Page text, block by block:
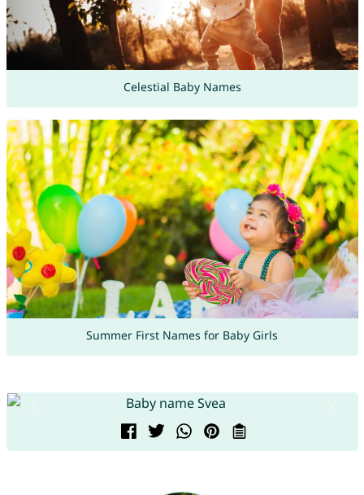
Celestial Baby Names
Summer First Names for Baby Girls